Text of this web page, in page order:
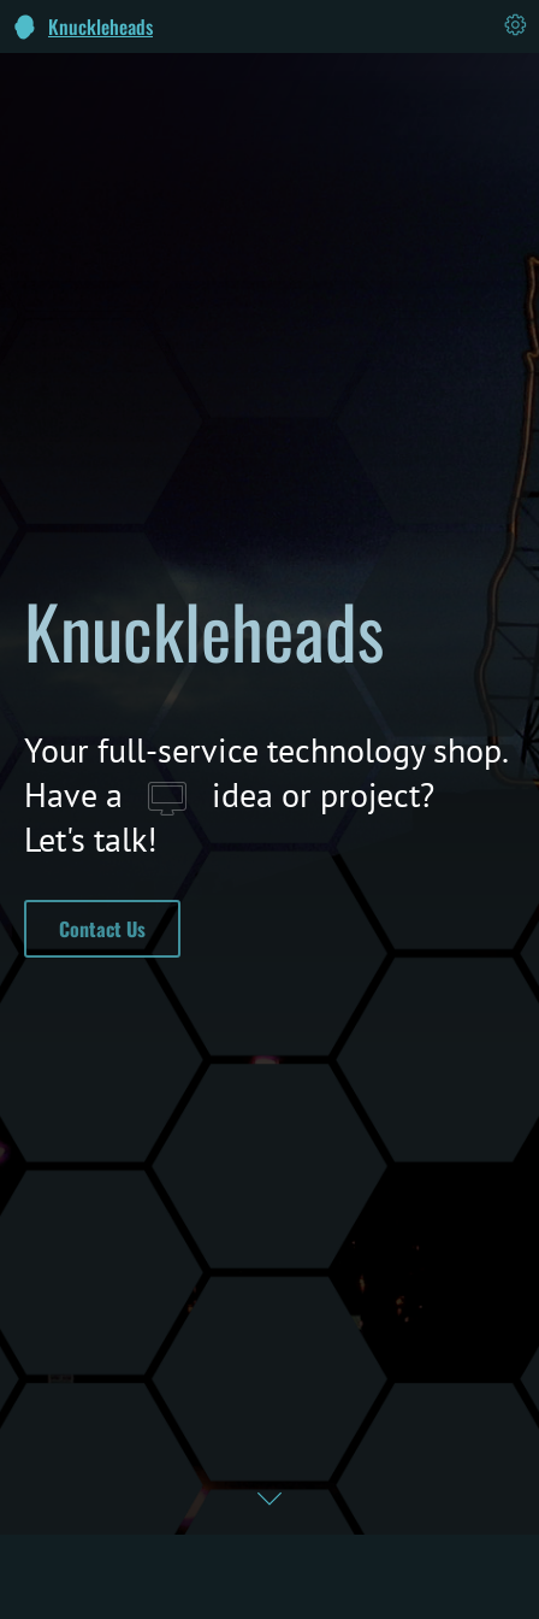
Knuckleheads
Knuckleheads
Your full-service technology shop.
Have a
idea or project?
Let's talk!
Contact Us